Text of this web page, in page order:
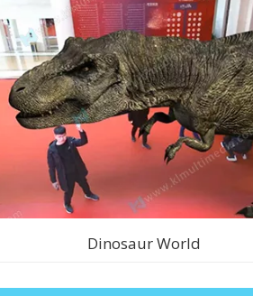
Dinosaur World